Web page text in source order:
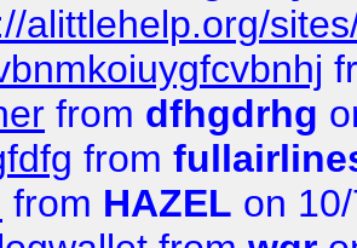
alittlehelp.org/
from dfhgdrhg
from
from HAZEL on